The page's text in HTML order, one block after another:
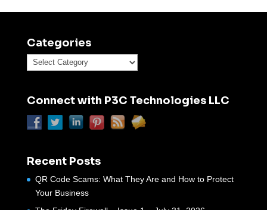
Categories
Categories
Connect with P3C Technologies LLC
Recent Posts
QR Code Scams: What They Are and How to Protect
Your Business